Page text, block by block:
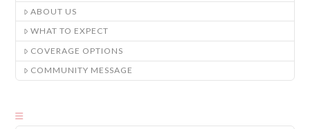
ABOUT US
WHAT TO EXPECT
COVERAGE OPTIONS
COMMUNITY MESSAGE